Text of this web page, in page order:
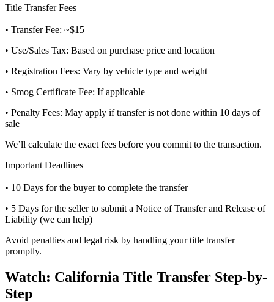
Title Transfer Fees
• Transfer Fee: ~$15
• Use/Sales Tax: Based on purchase price and location
• Registration Fees: Vary by vehicle type and weight
• Smog Certificate Fee: If applicable
• Penalty Fees: May apply if transfer is not done within 10 days of
sale
We’ll calculate the exact fees before you commit to the transaction.
Important Deadlines
• 10 Days for the buyer to complete the transfer
• 5 Days for the seller to submit a Notice of Transfer and Release of
Liability (we can help)
Avoid penalties and legal risk by handling your title transfer
promptly.
Watch: California Title Transfer Step-by-
Step